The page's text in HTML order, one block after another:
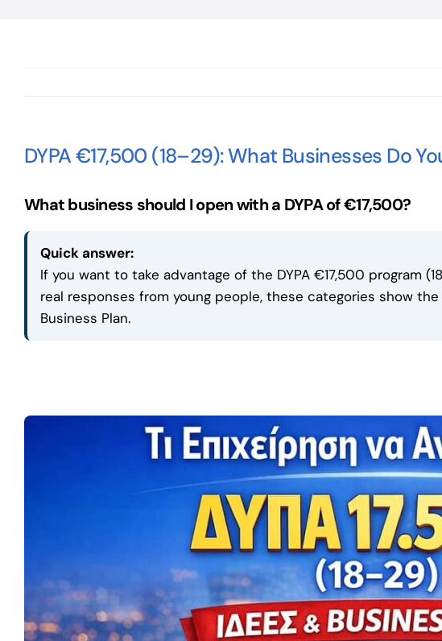
DYPA €17,500 (18–29): What Businesses Do
What business should I open with a DYPA of €17,500?
Quick answer:
If you want to take advantage of the DYPA €17,500 program
real responses from young people, these categories show
Business Plan.